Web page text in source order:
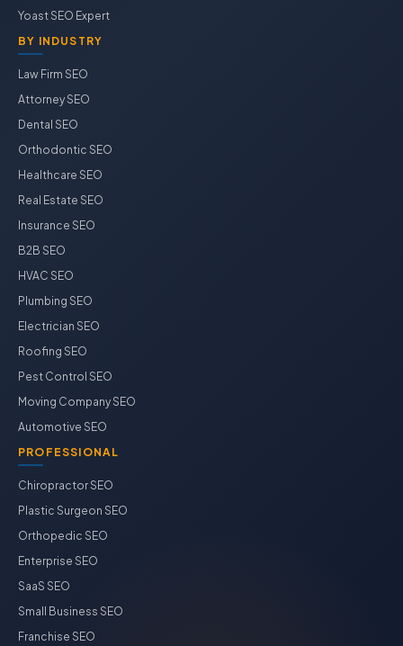
Yoast SEO Expert
BY INDUSTRY
Law Firm SEO
Attorney SEO
Dental SEO
Orthodontic SEO
Healthcare SEO
Real Estate SEO
Insurance SEO
B2B SEO
HVAC SEO
Plumbing SEO
Electrician SEO
Roofing SEO
Pest Control SEO
Moving Company SEO
Automotive SEO
PROFESSIONAL
Chiropractor SEO
Plastic Surgeon SEO
Orthopedic SEO
Enterprise SEO
SaaS SEO
Small Business SEO
Franchise SEO